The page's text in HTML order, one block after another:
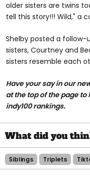
older sisters are twins
tell this story!!! Wild," a
Shelby posted a follow-
sisters, Courtney and
sisters resemble each
Have your say in our
at the top of the page
indy100 rankings.
Siblings Triplets